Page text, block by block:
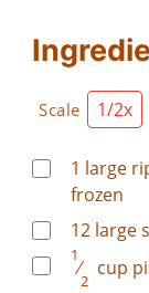
Scale 1/2x
1 large
frozen
12 large
1
⁄
2
cup